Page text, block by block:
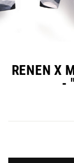
RENEN X
-